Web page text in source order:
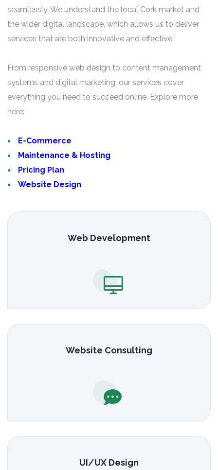
seamlessly. We understand the local Cork market and
the wider digital landscape, which allows us to deliver
services that are both innovative and effective.
From responsive web design to content management
systems and digital marketing, our services cover
everything you need to succeed online. Explore more
here:
E-Commerce
Maintenance & Hosting
Pricing Plan
Website Design
Web Development
Website Consulting
UI/UX Design